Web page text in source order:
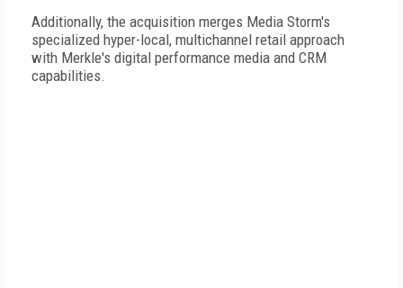
Additionally, the acquisition merges Media Storm's
specialized hyper-local, multichannel retail approach
with Merkle's digital performance media and CRM
capabilities.